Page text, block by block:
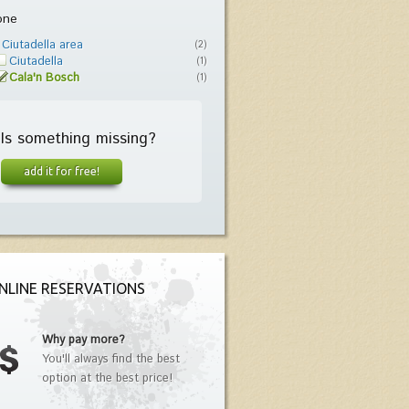
Ciutadella area (2)
Ciutadella (1)
Cala'n Bosch (1)
Is something missing?
add it for free!
RESERVATIONS
Why pay more?
You'll always find the best
option at the best price!